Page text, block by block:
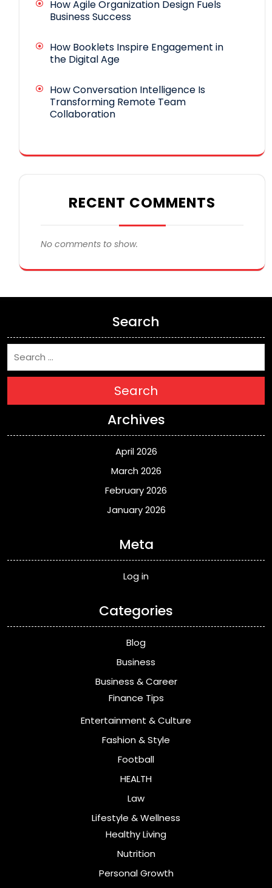
How Agile Organization Design Fuels
Business Success
How Booklets Inspire Engagement in
the Digital Age
How Conversation Intelligence Is
Transforming Remote Team
Collaboration
RECENT COMMENTS
No comments to show.
Search
Search
Archives
April 2026
March 2026
February 2026
January 2026
Meta
Log in
Categories
Blog
Business
Business & Career
Finance Tips
Entertainment & Culture
Fashion & Style
Football
HEALTH
Law
Lifestyle & Wellness
Healthy Living
Nutrition
Personal Growth